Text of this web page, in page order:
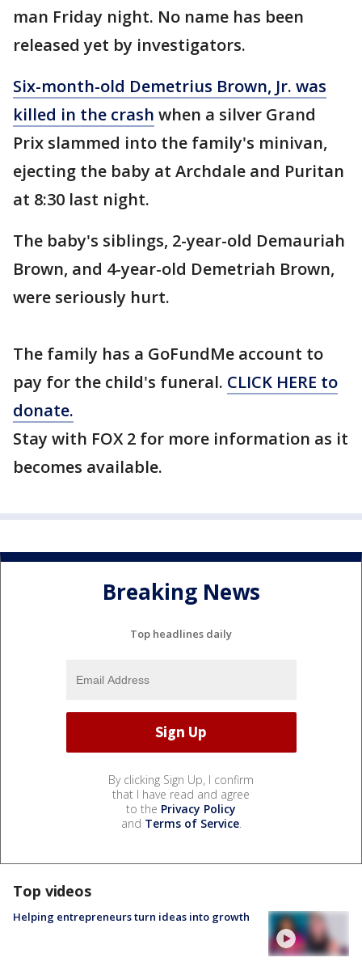
man Friday night. No name has been
released yet by investigators.
Six-month-old Demetrius Brown, Jr. was
killed in the crash when a silver Grand
Prix slammed into the family's minivan,
ejecting the baby at Archdale and Puritan
at 8:30 last night.
The baby's siblings, 2-year-old Demauriah
Brown, and 4-year-old Demetriah Brown,
were seriously hurt.
The family has a GoFundMe account to
pay for the child's funeral. CLICK HERE to
donate.
Stay with FOX 2 for more information as it
becomes available.
Breaking News
Top headlines daily
By clicking Sign Up, I confirm
that I have read and agree
to the Privacy Policy
and Terms of Service.
Top videos
Helping entrepreneurs turn ideas into growth